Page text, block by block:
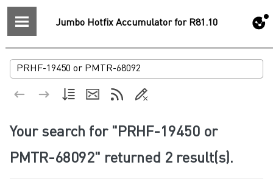
Jumbo Hotfix Accumulator for R81.10
Your search for "PRHF-19450 or
PMTR-68092" returned 2 result(s).